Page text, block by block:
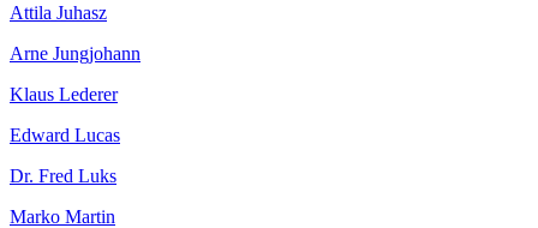
Attila Juhasz
Arne Jungjohann
Klaus Lederer
Edward Lucas
Dr. Fred Luks
Marko Martin